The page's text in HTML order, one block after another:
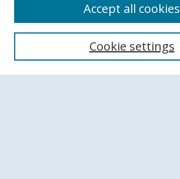
Search
Cookie settings
Accept all cookies